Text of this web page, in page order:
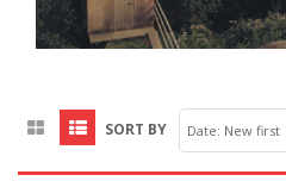
SORT BY Date: New first